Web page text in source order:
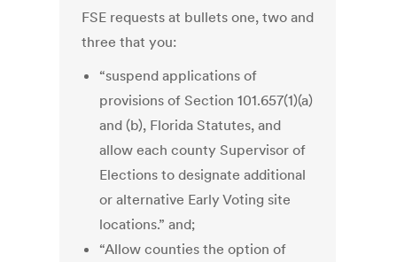
FSE requests at bullets one, two and
three that you:
“suspend applications of
provisions of Section 101.657(1)(a)
and (b), Florida Statutes, and
allow each county Supervisor of
Elections to designate additional
or alternative Early Voting site
locations.” and;
“Allow counties the option of